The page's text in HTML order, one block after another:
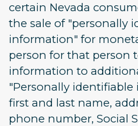
certain Nevada
the sale of "personally
information" for
person for that person
information to
"Personally
first and last name,
phone number, Social